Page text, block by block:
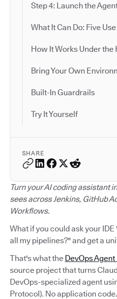
Step 4: Launch the
What It Can Do: Five
How It Works Under the
Bring Your Own
Built-In Guardrails
Try It Yourself
SHARE
Turn your AI coding assistant
sees across Jenkins, GitHub
Workflows.
What if you could ask your
all my pipelines?" and get a
That's what the DevOps Agent
source project that turns
DevOps-specialized agent
Protocol). No application